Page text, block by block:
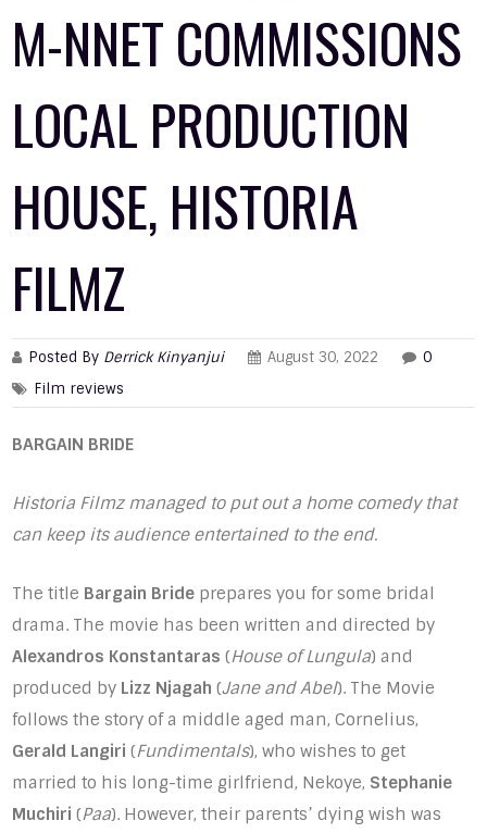
M-NNET COMMISSIONS
LOCAL PRODUCTION
HOUSE, HISTORIA
FILMZ
Posted By Derrick Kinyanjui August 30, 2022
0
Film reviews
BARGAIN BRIDE
Historia Filmz managed to put out a home comedy that
can keep its audience entertained to the end.
The title Bargain Bride prepares you for some bridal
drama. The movie has been written and directed by
Alexandros Konstantaras(House of Lungula) and
produced by Lizz Njagah (Jane and Abel). The Movie
follows the story of a middle aged man, Cornelius,
Gerald Langiri(Fundimentals), who wishes to get
married to his long-time girlfriend, Nekoye, Stephanie
Muchiri(Paa). However, their parents’ dying wish was